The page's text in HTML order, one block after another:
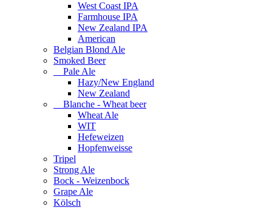
West Coast IPA
Farmhouse IPA
New Zealand IPA
American
Belgian Blond Ale
Smoked Beer
Pale Ale
Hazy/New England
New Zealand
Blanche - Wheat beer
Wheat Ale
WIT
Hefeweizen
Hopfenweisse
Tripel
Strong Ale
Bock - Weizenbock
Grape Ale
Kölsch